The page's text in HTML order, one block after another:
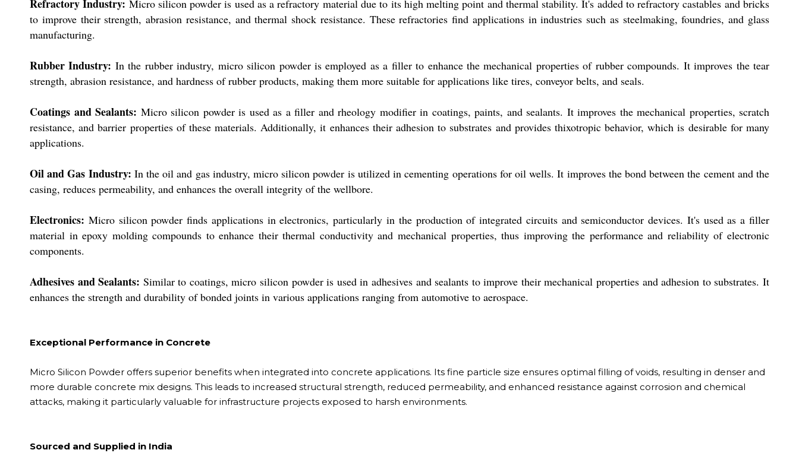
Refractory Industry: Micro silicon powder is used as a refractory material due to its high melting point and thermal stability. It's added to refractory castables and bricks
to improve their strength, abrasion resistance, and thermal shock resistance. These refractories find applications in industries such as steelmaking, foundries, and glass
manufacturing.
Rubber Industry: In the rubber industry, micro silicon powder is employed as a filler to enhance the mechanical properties of rubber compounds. It improves the tear
strength, abrasion resistance, and hardness of rubber products, making them more suitable for applications like tires, conveyor belts, and seals.
Coatings and Sealants: Micro silicon powder is used as a filler and rheology modifier in coatings, paints, and sealants. It improves the mechanical properties, scratch
resistance, and barrier properties of these materials. Additionally, it enhances their adhesion to substrates and provides thixotropic behavior, which is desirable for many
applications.
Oil and Gas Industry: In the oil and gas industry, micro silicon powder is utilized in cementing operations for oil wells. It improves the bond between the cement and the
casing, reduces permeability, and enhances the overall integrity of the wellbore.
Electronics: Micro silicon powder finds applications in electronics, particularly in the production of integrated circuits and semiconductor devices. It's used as a filler
material in epoxy molding compounds to enhance their thermal conductivity and mechanical properties, thus improving the performance and reliability of electronic
components.
Adhesives and Sealants: Similar to coatings, micro silicon powder is used in adhesives and sealants to improve their mechanical properties and adhesion to substrates. It
enhances the strength and durability of bonded joints in various applications ranging from automotive to aerospace.
Exceptional Performance in Concrete
Micro Silicon Powder offers superior benefits when integrated into concrete applications. Its fine particle size ensures optimal filling of voids, resulting in denser and
more durable concrete mix designs. This leads to increased structural strength, reduced permeability, and enhanced resistance against corrosion and chemical
attacks, making it particularly valuable for infrastructure projects exposed to harsh environments.
Sourced and Supplied in India